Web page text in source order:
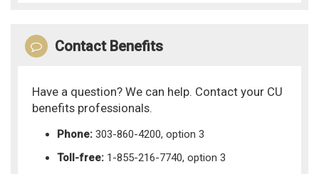
Contact Benefits
Have a question? We can help. Contact your CU
benefits professionals.
Phone: 303-860-4200, option 3
Toll-free: 1-855-216-7740, option 3